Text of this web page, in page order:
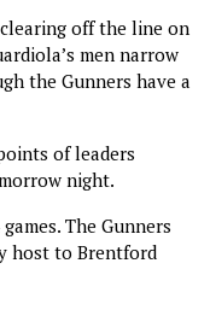
off the line on
men narrow
the Gunners have a
of leaders
night.
The Gunners
host to Brentford